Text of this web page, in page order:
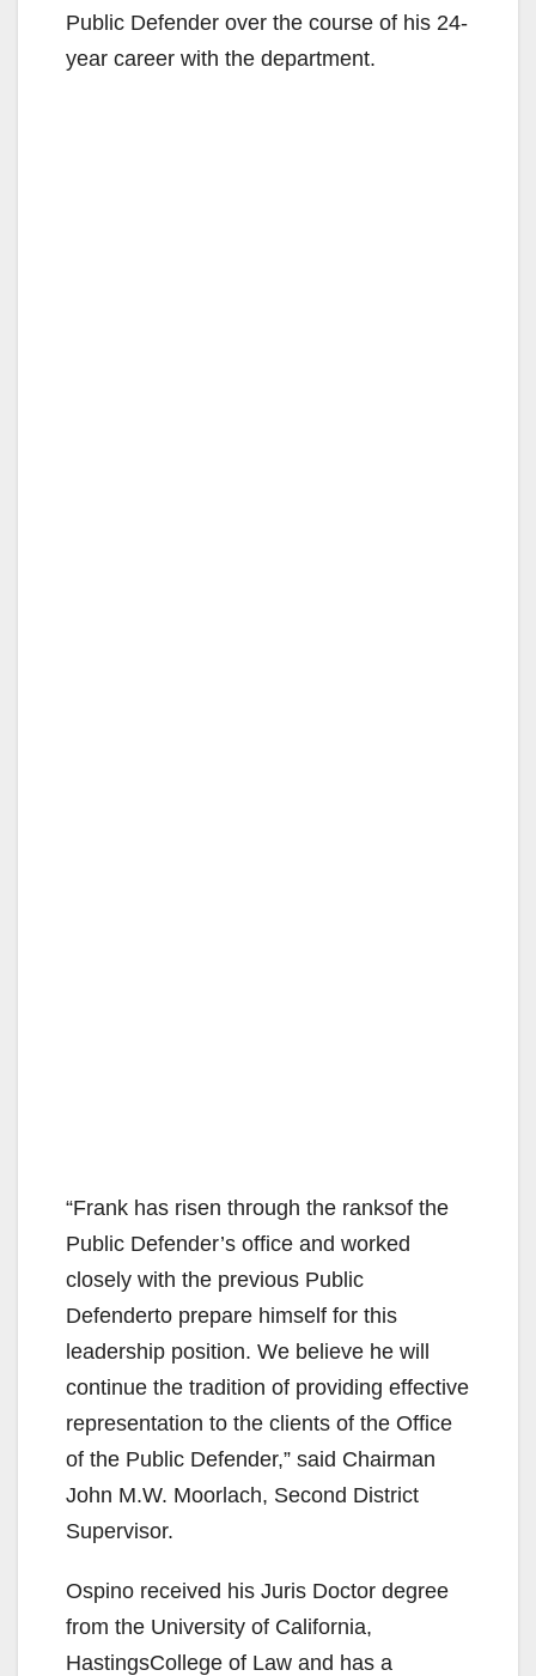
Public Defender over the course of his 24-
year career with the department.
“Frank has risen through the ranksof the
Public Defender’s office and worked
closely with the previous Public
Defenderto prepare himself for this
leadership position. We believe he will
continue the tradition of providing effective
representation to the clients of the Office
of the Public Defender,” said Chairman
John M.W. Moorlach, Second District
Supervisor.
Ospino received his Juris Doctor degree
from the University of California,
HastingsCollege of Law and has a